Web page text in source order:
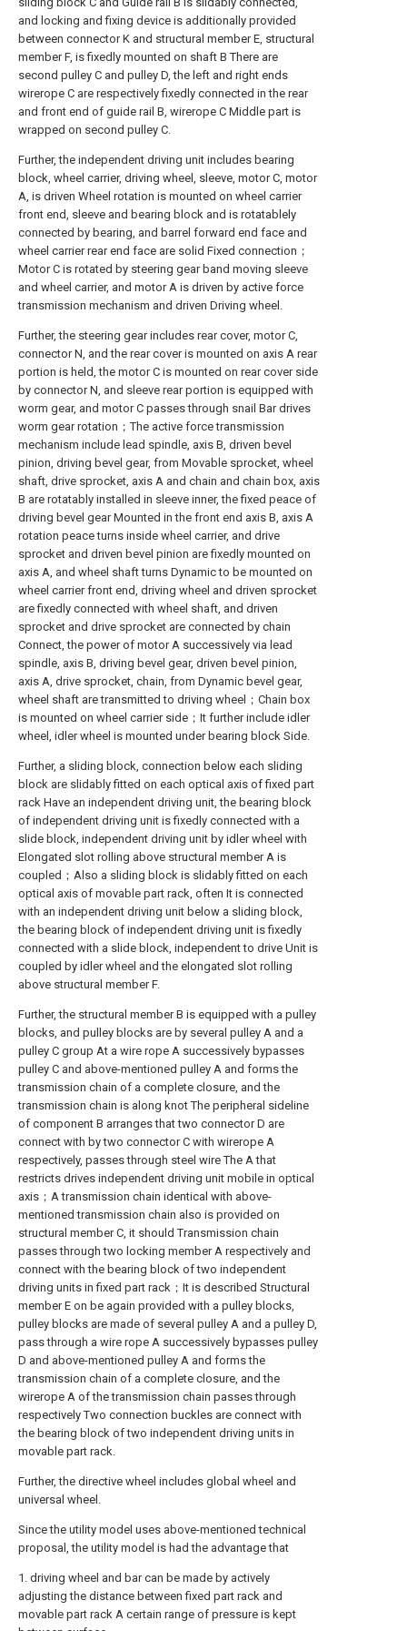
and locking and fixing device is additionally provided
between connector K and structural member E, structural
member F, is fixedly mounted on shaft B There are
second pulley C and pulley D, the left and right ends
wirerope C are respectively fixedly connected in the rear
and front end of guide rail B, wirerope C Middle part is
wrapped on second pulley C.
Further, the independent driving unit includes bearing
block, wheel carrier, driving wheel, sleeve, motor C, motor
A, is driven Wheel rotation is mounted on wheel carrier
front end, sleeve and bearing block and is rotatablely
connected by bearing, and barrel forward end face and
wheel carrier rear end face are solid Fixed connection；
Motor C is rotated by steering gear band moving sleeve
and wheel carrier, and motor A is driven by active force
transmission mechanism and driven Driving wheel.
Further, the steering gear includes rear cover, motor C,
connector N, and the rear cover is mounted on axis A rear
portion is held, the motor C is mounted on rear cover side
by connector N, and sleeve rear portion is equipped with
worm gear, and motor C passes through snail Bar drives
worm gear rotation；The active force transmission
mechanism include lead spindle, axis B, driven bevel
pinion, driving bevel gear, from Movable sprocket, wheel
shaft, drive sprocket, axis A and chain and chain box, axis
B are rotatably installed in sleeve inner, the fixed peace of
driving bevel gear Mounted in the front end axis B, axis A
rotation peace turns inside wheel carrier, and drive
sprocket and driven bevel pinion are fixedly mounted on
axis A, and wheel shaft turns Dynamic to be mounted on
wheel carrier front end, driving wheel and driven sprocket
are fixedly connected with wheel shaft, and driven
sprocket and drive sprocket are connected by chain
Connect, the power of motor A successively via lead
spindle, axis B, driving bevel gear, driven bevel pinion,
axis A, drive sprocket, chain, from Dynamic bevel gear,
wheel shaft are transmitted to driving wheel；Chain box
is mounted on wheel carrier side；It further include idler
wheel, idler wheel is mounted under bearing block Side.
Further, a sliding block, connection below each sliding
block are slidably fitted on each optical axis of fixed part
rack Have an independent driving unit, the bearing block
of independent driving unit is fixedly connected with a
slide block, independent driving unit by idler wheel with
Elongated slot rolling above structural member A is
coupled；Also a sliding block is slidably fitted on each
optical axis of movable part rack, often It is connected
with an independent driving unit below a sliding block,
the bearing block of independent driving unit is fixedly
connected with a slide block, independent to drive Unit is
coupled by idler wheel and the elongated slot rolling
above structural member F.
Further, the structural member B is equipped with a pulley
blocks, and pulley blocks are by several pulley A and a
pulley C group At a wire rope A successively bypasses
pulley C and above-mentioned pulley A and forms the
transmission chain of a complete closure, and the
transmission chain is along knot The peripheral sideline
of component B arranges that two connector D are
connect with by two connector C with wirerope A
respectively, passes through steel wire The A that
restricts drives independent driving unit mobile in optical
axis；A transmission chain identical with above-
mentioned transmission chain also is provided on
structural member C, it should Transmission chain
passes through two locking member A respectively and
connect with the bearing block of two independent
driving units in fixed part rack；It is described Structural
member E on be again provided with a pulley blocks,
pulley blocks are made of several pulley A and a pulley D,
pass through a wire rope A successively bypasses pulley
D and above-mentioned pulley A and forms the
transmission chain of a complete closure, and the
wirerope A of the transmission chain passes through
respectively Two connection buckles are connect with
the bearing block of two independent driving units in
movable part rack.
Further, the directive wheel includes global wheel and
universal wheel.
Since the utility model uses above-mentioned technical
proposal, the utility model is had the advantage that
1. driving wheel and bar can be made by actively
adjusting the distance between fixed part rack and
movable part rack A certain range of pressure is kept